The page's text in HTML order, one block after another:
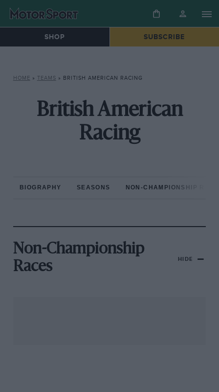
SHOP SUBSCRIBE
HOME » TEAMS » BRITISH AMERICAN RACING
British American
Racing
BIOGRAPHY SEASONS NON-CHAMPIONSHIP
Non-Championship
Races
HIDE